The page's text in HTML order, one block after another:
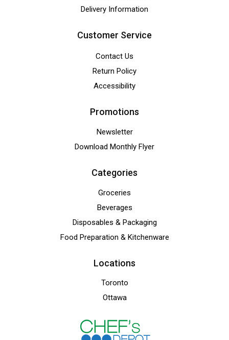
Delivery Information
Customer Service
Contact Us
Return Policy
Accessibility
Promotions
Newsletter
Download Monthly Flyer
Categories
Groceries
Beverages
Disposables & Packaging
Food Preparation & Kitchenware
Locations
Toronto
Ottawa